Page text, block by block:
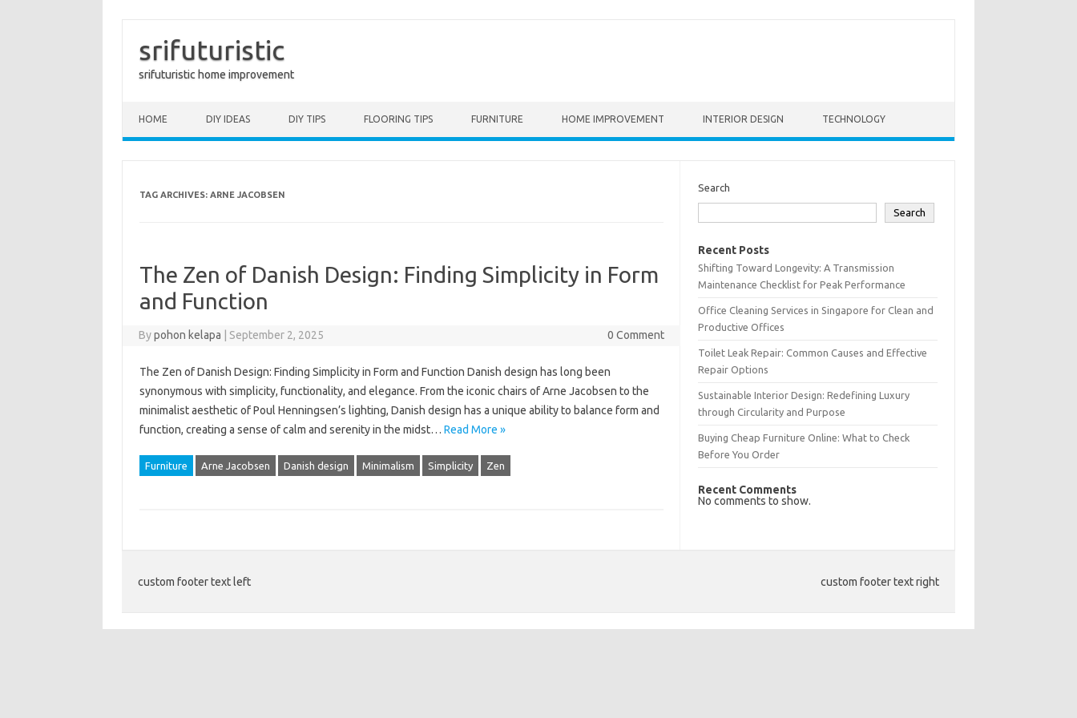
srifuturistic
srifuturistic home improvement
HOME DIY IDEAS DIY TIPS FLOORING TIPS FURNITURE HOME IMPROVEMENT INTERIOR DESIGN TECHNOLOGY
TAG ARCHIVES: ARNE JACOBSEN
The Zen of Danish Design: Finding Simplicity in Form
and Function
Bypohon kelapa September 2, 2025 0 Comment
The Zen of Danish Design: Finding Simplicity in Form and Function Danish design has long been
synonymous with simplicity, functionality, and elegance. From the iconic chairs of Arne Jacobsen to the
minimalist aesthetic of Poul Henningsen’s lighting, Danish design has a unique ability to balance form and
function, creating a sense of calm and serenity in the midst… Read More »
Furniture Arne Jacobsen Danish design Minimalism Simplicity Zen
Search
Search
Recent Posts
Shifting Toward Longevity: A Transmission
Maintenance Checklist for Peak Performance
Office Cleaning Services in Singapore for Clean and
Productive Offices
Toilet Leak Repair: Common Causes and Effective
Repair Options
Sustainable Interior Design: Redefining Luxury
through Circularity and Purpose
Buying Cheap Furniture Online: What to Check
Before You Order
Recent Comments
No comments to show.
custom footer text left custom footer text right